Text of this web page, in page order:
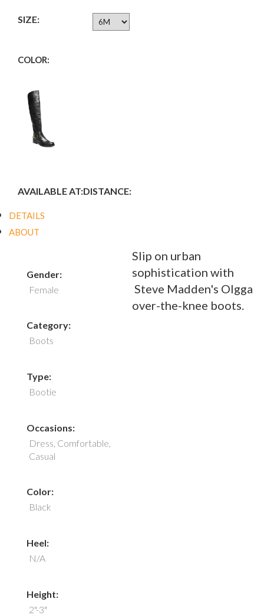
SIZE:
COLOR:
AVAILABLE AT:DISTANCE:
DETAILS
ABOUT
Gender:
Female
Category:
Boots
Type:
Bootie
Occasions:
Dress, Comfortable,
Casual
Color:
Black
Heel:
N/A
Height:
2"-3"
Slip on urban
sophistication with
Steve Madden's Olgga
over-the-knee boots.